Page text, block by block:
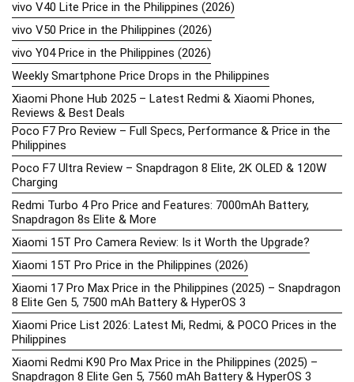
vivo V40 Lite Price in the Philippines (2026)
vivo V50 Price in the Philippines (2026)
vivo Y04 Price in the Philippines (2026)
Weekly Smartphone Price Drops in the Philippines
Xiaomi Phone Hub 2025 – Latest Redmi & Xiaomi Phones,
Reviews & Best Deals
Poco F7 Pro Review – Full Specs, Performance & Price in the
Philippines
Poco F7 Ultra Review – Snapdragon 8 Elite, 2K OLED & 120W
Charging
Redmi Turbo 4 Pro Price and Features: 7000mAh Battery,
Snapdragon 8s Elite & More
Xiaomi 15T Pro Camera Review: Is it Worth the Upgrade?
Xiaomi 15T Pro Price in the Philippines (2026)
Xiaomi 17 Pro Max Price in the Philippines (2025) – Snapdragon
8 Elite Gen 5, 7500 mAh Battery & HyperOS 3
Xiaomi Price List 2026: Latest Mi, Redmi, & POCO Prices in the
Philippines
Xiaomi Redmi K90 Pro Max Price in the Philippines (2025) –
Snapdragon 8 Elite Gen 5, 7560 mAh Battery & HyperOS 3